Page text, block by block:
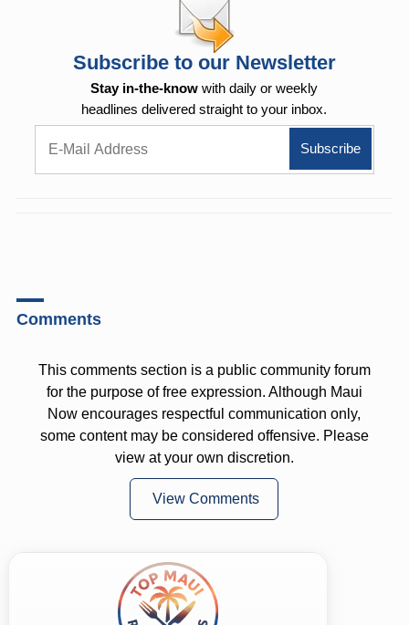
Subscribe to our Newsletter
Stay in-the-know with daily or weekly
headlines delivered straight to your inbox.
Comments
This comments section is a public community forum
for the purpose of free expression. Although Maui
Now encourages respectful communication only,
some content may be considered offensive. Please
view at your own discretion.
View Comments